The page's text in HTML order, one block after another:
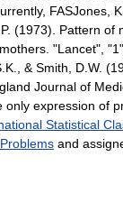
FASJones,
(1973). Pattern of
"Lancet",
& Smith, D.W.
Journal of
only expression of
Statistical
and